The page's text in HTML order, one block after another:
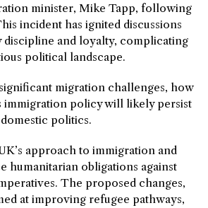
minister, Mike Tapp, following
incident has ignited discussions
discipline and loyalty, complicating
political landscape.
migration challenges, how
immigration policy will likely persist
politics.
approach to immigration and
humanitarian obligations against
The proposed changes,
at improving refugee pathways,